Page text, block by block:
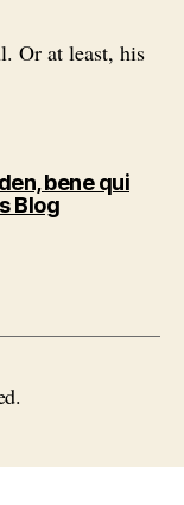
Or at least, his
bene qui
Blogsays: